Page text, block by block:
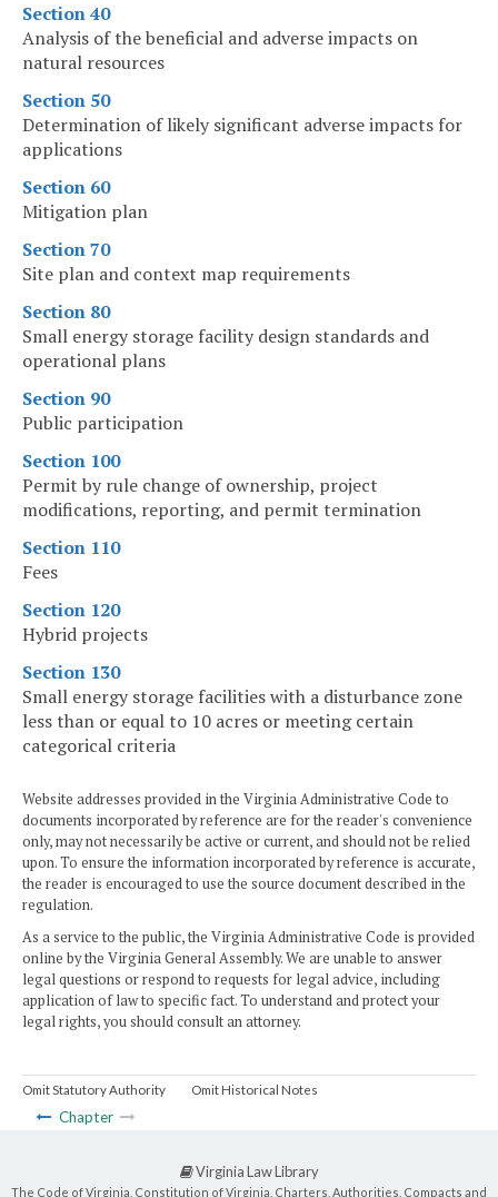
Section 40
Analysis of the beneficial and adverse impacts on
natural resources
Section 50
Determination of likely significant adverse impacts for
applications
Section 60
Mitigation plan
Section 70
Site plan and context map requirements
Section 80
Small energy storage facility design standards and
operational plans
Section 90
Public participation
Section 100
Permit by rule change of ownership, project
modifications, reporting, and permit termination
Section 110
Fees
Section 120
Hybrid projects
Section 130
Small energy storage facilities with a disturbance zone
less than or equal to 10 acres or meeting certain
categorical criteria
Website addresses provided in the Virginia Administrative Code to
documents incorporated by reference are for the reader's convenience
only, may not necessarily be active or current, and should not be relied
upon. To ensure the information incorporated by reference is accurate,
the reader is encouraged to use the source document described in the
regulation.
As a service to the public, the Virginia Administrative Code is provided
online by the Virginia General Assembly. We are unable to answer
legal questions or respond to requests for legal advice, including
application of law to specific fact. To understand and protect your
legal rights, you should consult an attorney.
Omit Statutory Authority Omit Historical Notes
Chapter
Virginia Law Library
The Code of Virginia, Constitution of Virginia, Charters, Authorities, Compacts and